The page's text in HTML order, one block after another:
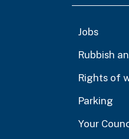
Jobs
Rubbish
Rights of
Parking
Your